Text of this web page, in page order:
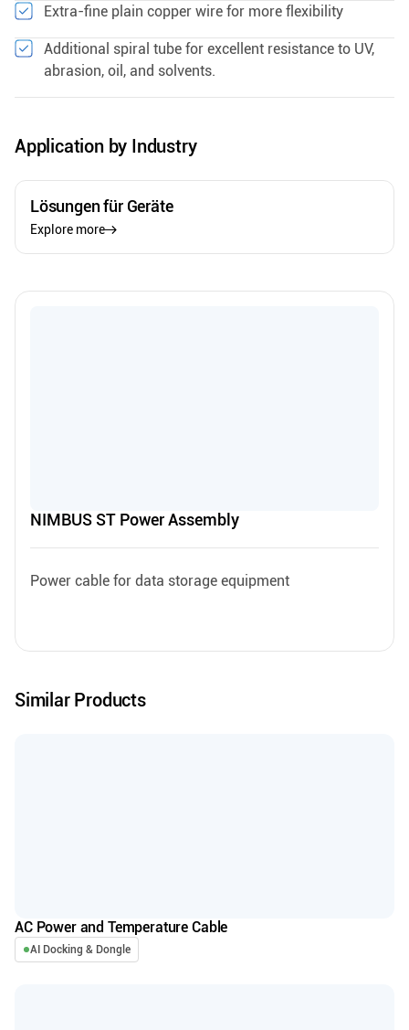
Extra-fine plain copper wire for more flexibility
Additional spiral tube for excellent resistance to UV,
abrasion, oil, and solvents.
NIMBUS ST Power Assembly
Power cable for data storage equipment
Application by Industry
Lösungen für Geräte
Explore more
Similar Products
AC Power and Temperature Cable
AI Docking & Dongle